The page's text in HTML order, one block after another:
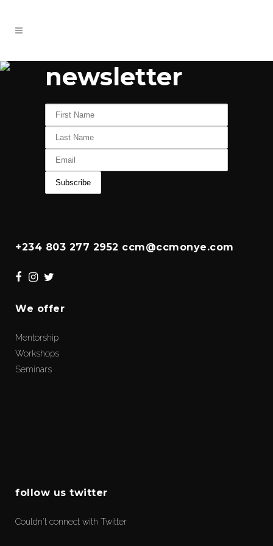
newsletter
+234 803 277 2952 ccm@ccmonye.com
We offer
Mentorship
Workshops
Seminars
follow us twitter
Couldn't connect with Twitter